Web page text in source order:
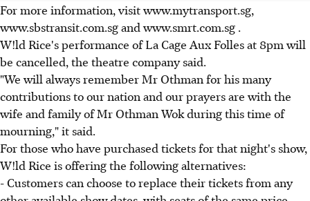
For more information, visit www.mytransport.sg,
www.sbstransit.com.sg and www.smrt.com.sg .
W!ld Rice's performance of La Cage Aux Folles at 8pm will
be cancelled, the theatre company said.
"We will always remember Mr Othman for his many
contributions to our nation and our prayers are with the
wife and family of Mr Othman Wok during this time of
mourning," it said.
For those who have purchased tickets for that night's show,
W!ld Rice is offering the following alternatives:
- Customers can choose to replace their tickets from any